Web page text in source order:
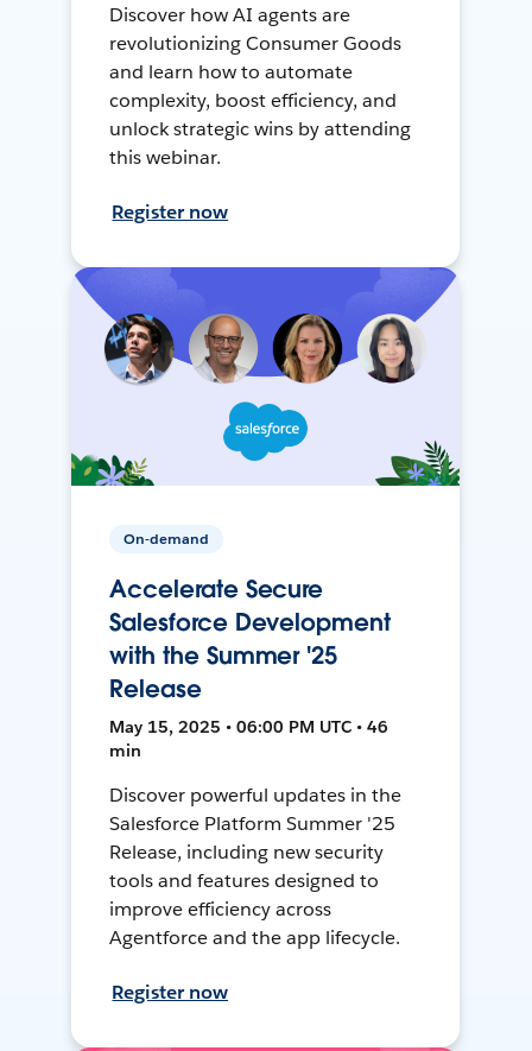
Discover how AI agents are
revolutionizing Consumer Goods
and learn how to automate
complexity, boost efficiency, and
unlock strategic wins by attending
this webinar.
Register now
On-demand
Accelerate Secure
Salesforce Development
with the Summer '25
Release
May 15, 2025 • 06:00 PM UTC • 46
min
Discover powerful updates in the
Salesforce Platform Summer '25
Release, including new security
tools and features designed to
improve efficiency across
Agentforce and the app lifecycle.
Register now